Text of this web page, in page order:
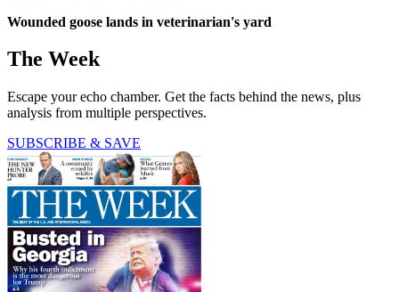
Wounded goose lands in veterinarian's yard
The Week
Escape your echo chamber. Get the facts behind the news, plus
analysis from multiple perspectives.
SUBSCRIBE & SAVE